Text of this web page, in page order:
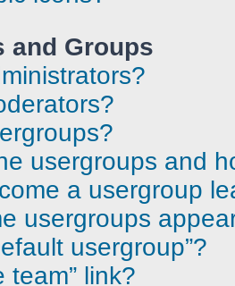
and Groups
usergroups and
a usergroup
usergroups
usergroup”?
team” link?